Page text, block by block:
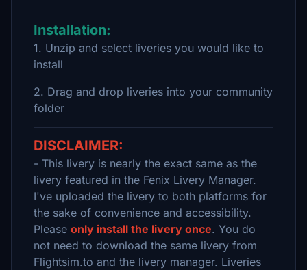
Installation:
1. Unzip and select liveries you would like to
install
2. Drag and drop liveries into your community
folder
DISCLAIMER:
- This livery is nearly the exact same as the
livery featured in the Fenix Livery Manager.
I've uploaded the livery to both platforms for
the sake of convenience and accessibility.
Please only install the livery once. You do
not need to download the same livery from
Flightsim.to and the livery manager. Liveries